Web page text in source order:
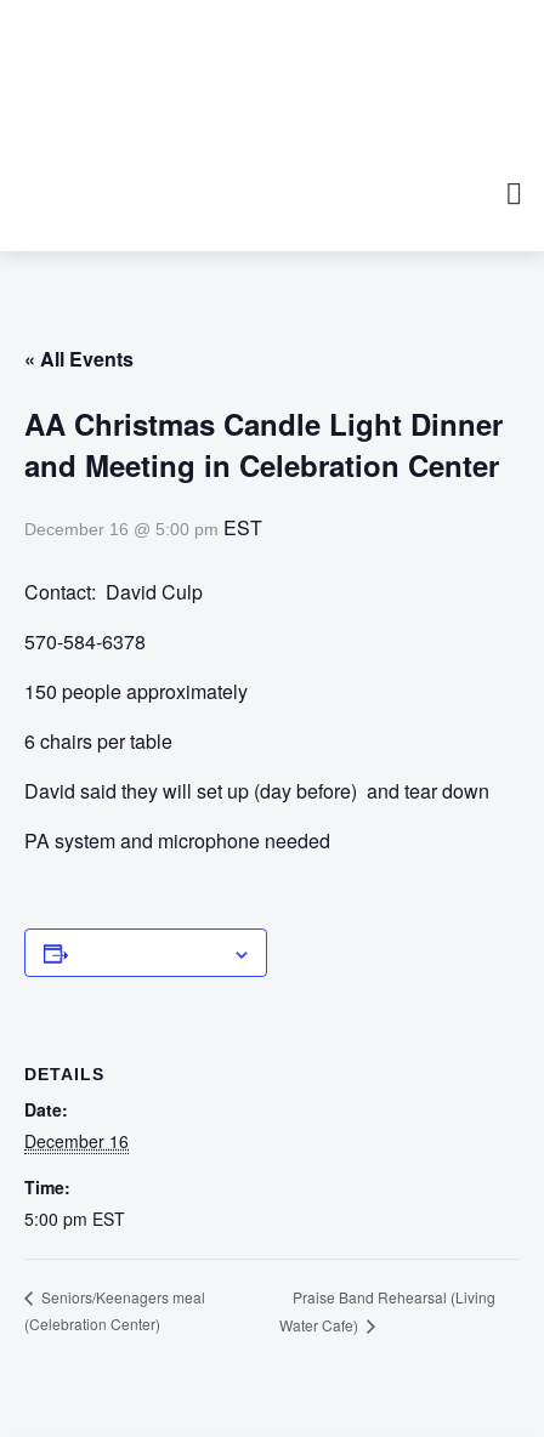
« All Events
AA Christmas Candle Light Dinner
and Meeting in Celebration Center
December 16 @ 5:00 pm EST
Contact: David Culp
570-584-6378
150 people approximately
6 chairs per table
David said they will set up (day before) and tear down
PA system and microphone needed
DETAILS
Date:
December 16
Time:
5:00 pm EST
Seniors/Keenagers meal
(Celebration Center)
Praise Band Rehearsal (Living
Water Cafe)